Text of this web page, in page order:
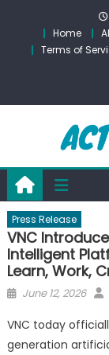
content
Home
Terms of
Press Release
VNC
Intelligent
Learn, Work,
Posted
June 12, 2026
VNC today
generation